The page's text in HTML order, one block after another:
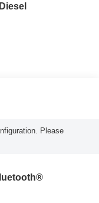
Diesel
Please